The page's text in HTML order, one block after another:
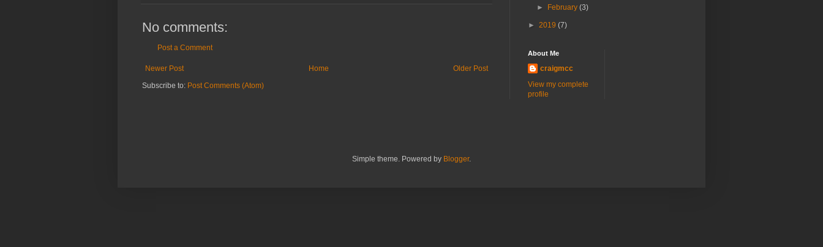
No comments:
Post a Comment
Newer Post Older Post
Home
Subscribe to: Post Comments (Atom)
►
February(3)
► 2019 (7)
About Me
craigmcc
View my complete
profile
Simple theme. Powered by Blogger.